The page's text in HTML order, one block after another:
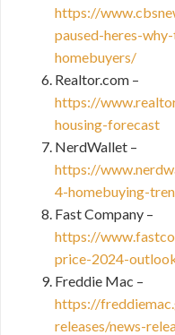
https://
paused-heres-
homebuyers/
Realtor.com –
https://
housing-forecast
NerdWallet –
https://
4-homebuying-
Fast Company –
https://
price-2024-
Freddie Mac –
https://
releases/news-